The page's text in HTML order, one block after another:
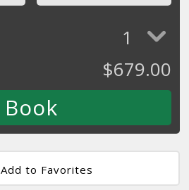
1
$679.00
Add to Favorites